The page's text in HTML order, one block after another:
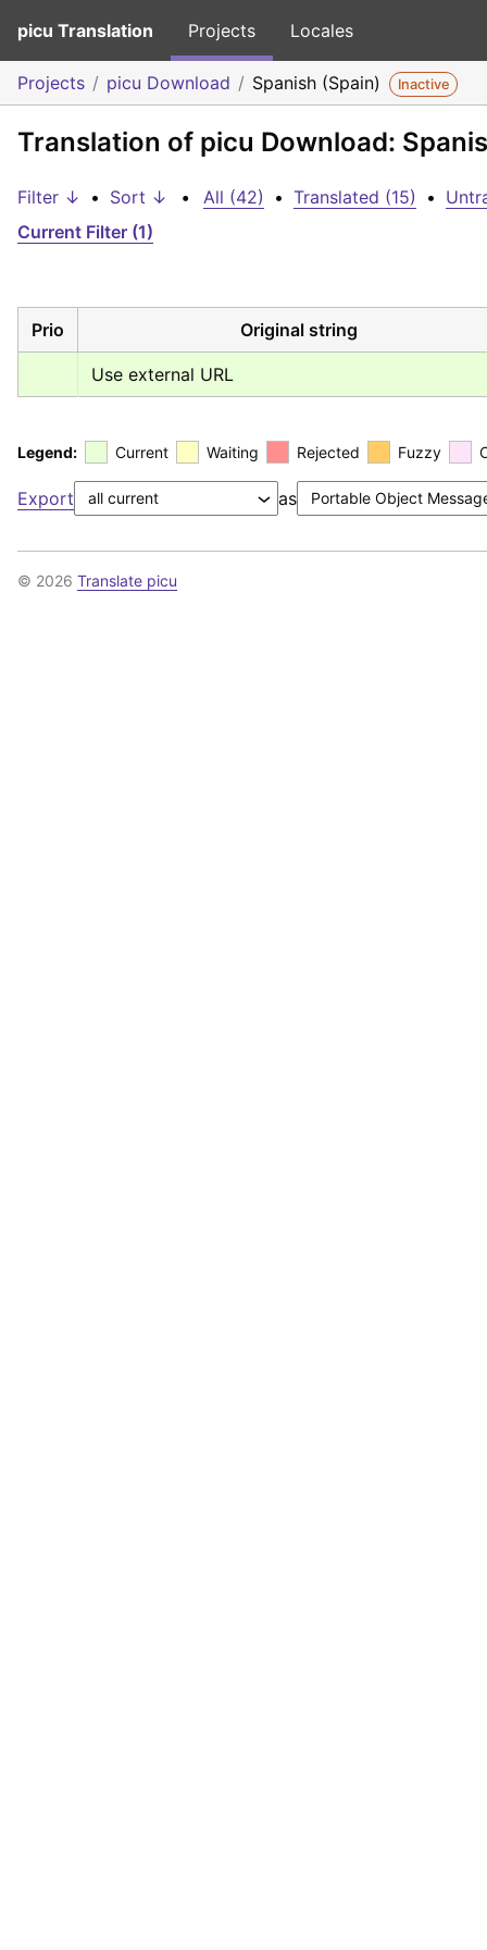
picu Translation Projects Locales
Projects picu Download Spanish (Spain) Inactive
Translation of picu Download:
Filter ↓ • Sort ↓ • All (42) • Translated (15) •
Current Filter (1)
Prio Original string
Use external URL
Legend: Current Waiting Rejected Fuzzy
Export as
© 2026 Translate picu